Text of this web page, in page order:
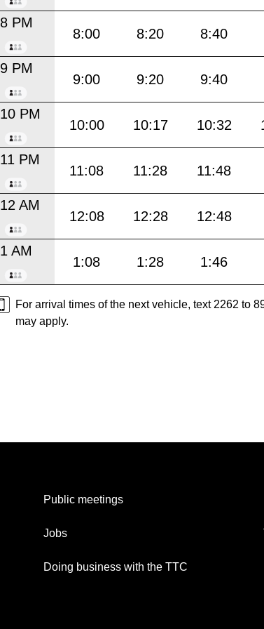
8 PM
8:00 8:20 8:40
9 PM
9:00 9:20 9:40
10 PM
10:00 10:17 10:32
11 PM
11:08 11:28 11:48
12 AM
12:08 12:28 12:48
1 AM
1:08 1:28 1:46
For arrival times of the next vehicle, text 2262 to
may apply.
Public meetings
Jobs
Doing business with the TTC